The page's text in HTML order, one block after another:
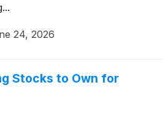
24, 2026
Stocks to Own for